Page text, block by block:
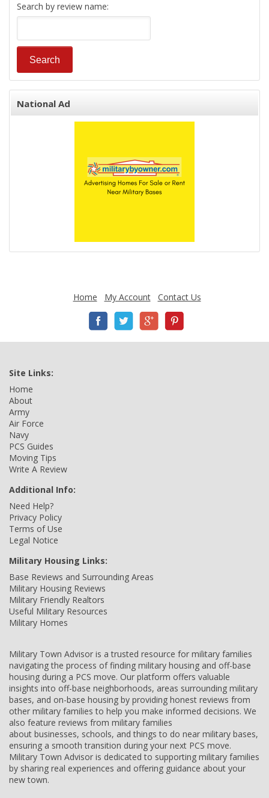
Search by review name:
National Ad
Home My Account Contact Us
Site Links:
Home
About
Army
Air Force
Navy
PCS Guides
Moving Tips
Write A Review
Additional Info:
Need Help?
Privacy Policy
Terms of Use
Legal Notice
Military Housing Links:
Base Reviews and Surrounding Areas
Military Housing Reviews
Military Friendly Realtors
Useful Military Resources
Military Homes
Military Town Advisor is a trusted resource for military families
navigating the process of finding military housing and off-base
housing during a PCS move. Our platform offers valuable
insights into off-base neighborhoods, areas surrounding military
bases, and on-base housing by providing honest reviews from
other military families to help you make informed decisions. We
also feature reviews from military families
about businesses, schools, and things to do near military bases,
ensuring a smooth transition during your next PCS move.
Military Town Advisor is dedicated to supporting military families
by sharing real experiences and offering guidance about your
new town.